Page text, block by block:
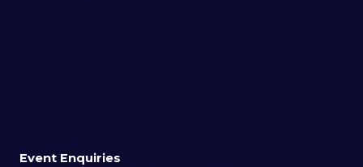
Event Enquiries